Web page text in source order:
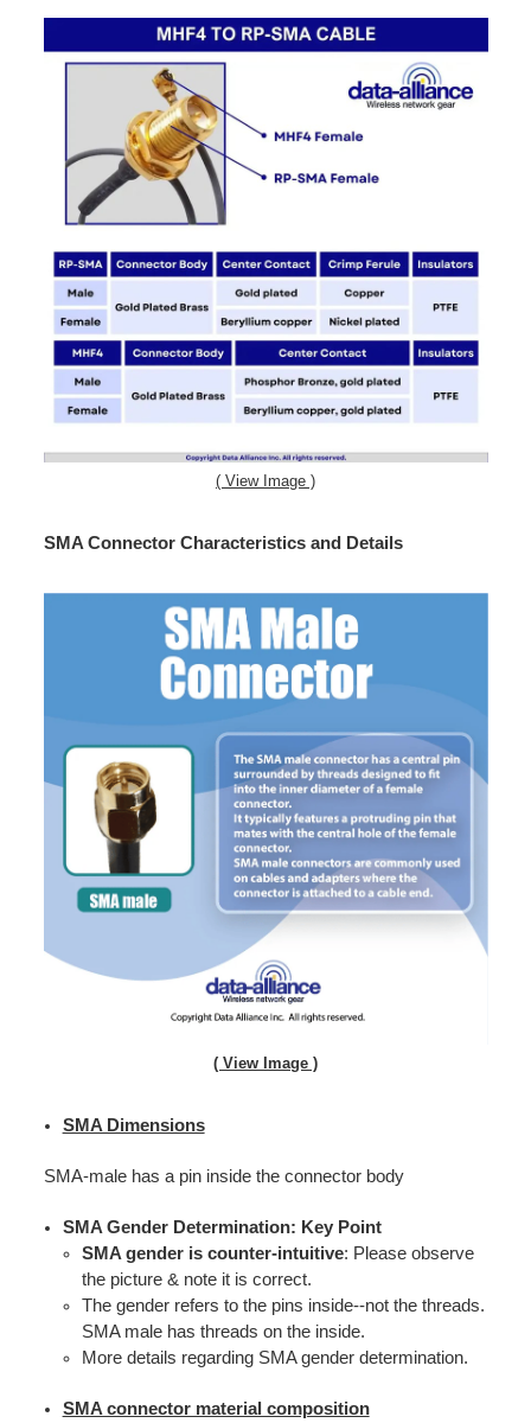
( View Image )
SMA Connector Characteristics and Details
( View Image )
SMA Dimensions
SMA-male has a pin inside the connector body
SMA Gender Determination: Key Point
SMA gender is counter-intuitive: Please observe
the picture & note it is correct.
The gender refers to the pins inside--not the threads.
SMA male has threads on the inside.
More details regarding SMA gender determination.
SMA connector material composition